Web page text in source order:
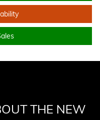
THE NEW